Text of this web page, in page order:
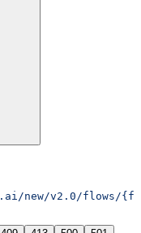
new/v2.0/flows/